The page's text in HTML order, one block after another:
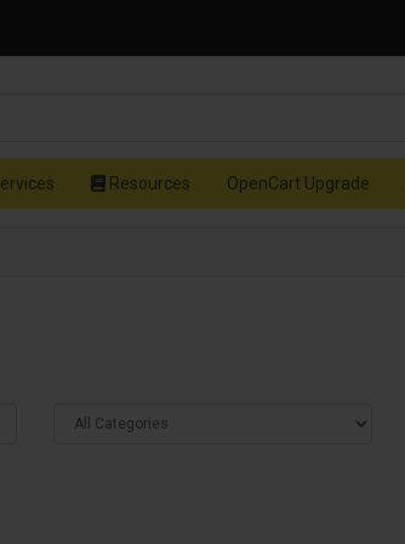
Resources OpenCart Upgrade